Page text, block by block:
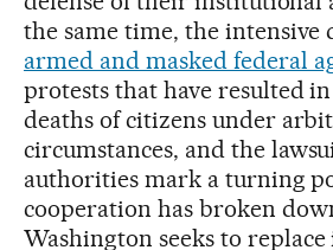
the same time, the intensive
armed and masked federal
protests that have resulted
deaths of citizens under
circumstances, and the
authorities mark a turning
cooperation has broken
Washington seeks to